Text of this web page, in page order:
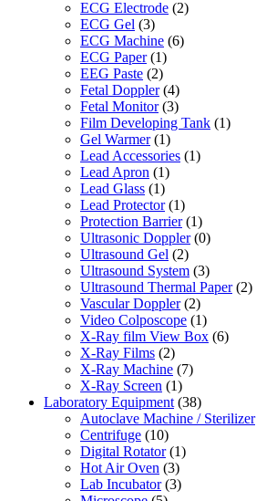
ECG Electrode (2)
ECG Gel (3)
ECG Machine (6)
ECG Paper (1)
EEG Paste (2)
Fetal Doppler (4)
Fetal Monitor (3)
Film Developing Tank (1)
Gel Warmer (1)
Lead Accessories (1)
Lead Apron (1)
Lead Glass (1)
Lead Protector (1)
Protection Barrier (1)
Ultrasonic Doppler (0)
Ultrasound Gel (2)
Ultrasound System (3)
Ultrasound Thermal Paper (2)
Vascular Doppler (2)
Video Colposcope (1)
X-Ray film View Box (6)
X-Ray Films (2)
X-Ray Machine (7)
X-Ray Screen (1)
Laboratory Equipment (38)
Autoclave Machine / Sterilizer
Centrifuge (10)
Digital Rotator (1)
Hot Air Oven (3)
Lab Incubator (3)